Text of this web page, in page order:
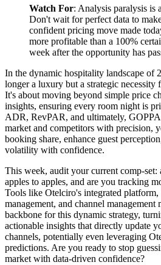
Watch For: Analysis paralysis is
Don't wait for perfect data to
confident pricing move made
more profitable than a 100%
week after the opportunity has
In the dynamic hospitality landscape of
longer a luxury but a strategic necessity
It's about moving beyond simple price
insights, ensuring every room night is
ADR, RevPAR, and ultimately,
market and competitors with precision,
booking share, enhance guest
volatility with confidence.
This week, audit your current comp-
apples to apples, and are you tracking
Tools like Otelciro's integrated
management, and channel management
backbone for this dynamic strategy,
actionable insights that directly update
channels, potentially even leveraging
predictions. Are you ready to stop
market with data-driven confidence?